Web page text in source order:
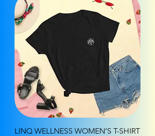
LINQ WELLNESS WOMEN’S T-SHIRT